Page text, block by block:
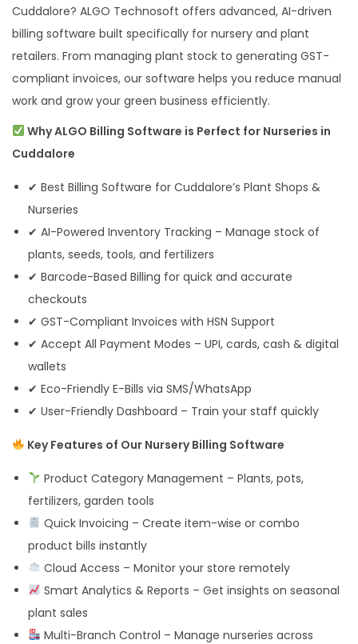
Cuddalore? ALGO Technosoft offers advanced, AI-driven
billing software built specifically for nursery and plant
retailers. From managing plant stock to generating GST-
compliant invoices, our software helps you reduce manual
work and grow your green business efficiently.
Why ALGO Billing Software is Perfect for Nurseries in
Cuddalore
✔ Best Billing Software for Cuddalore’s Plant Shops &
Nurseries
✔ AI-Powered Inventory Tracking – Manage stock of
plants, seeds, tools, and fertilizers
✔ Barcode-Based Billing for quick and accurate
checkouts
✔ GST-Compliant Invoices with HSN Support
✔ Accept All Payment Modes – UPI, cards, cash & digital
wallets
✔ Eco-Friendly E-Bills via SMS/WhatsApp
✔ User-Friendly Dashboard – Train your staff quickly
Key Features of Our Nursery Billing Software
Product Category Management – Plants, pots,
fertilizers, garden tools
Quick Invoicing – Create item-wise or combo
product bills instantly
Cloud Access – Monitor your store remotely
Smart Analytics & Reports – Get insights on seasonal
plant sales
Multi-Branch Control – Manage nurseries across